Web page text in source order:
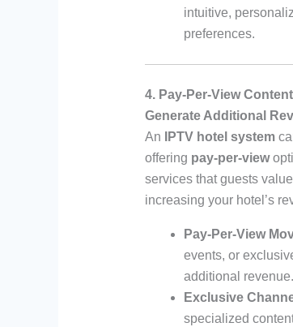
intuitive,
preferences.
4. Pay-Per-View
Generate Additional
An
IPTV hotel system
offering pay-per-view
services that guests
increasing your hotel’s
Pay-Per-View
events, or
additional revenue.
Exclusive
specialized